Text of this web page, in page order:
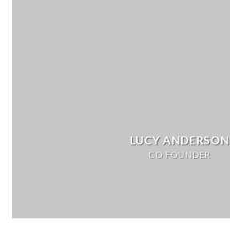
LUCY ANDERSON
CO FOUNDER